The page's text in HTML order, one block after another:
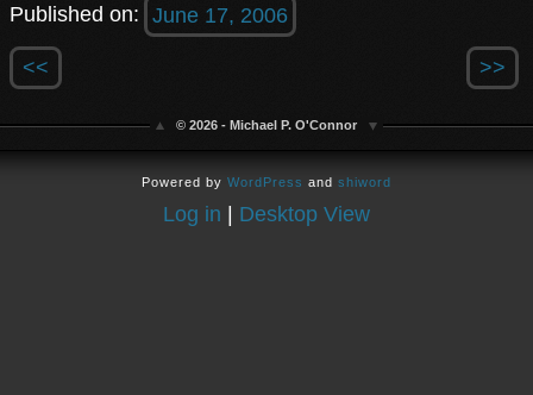
Published on: June 17, 2006
<< >>
© 2026 - Michael P. O'Connor
Powered by WordPress and shiword
Log in | Desktop View